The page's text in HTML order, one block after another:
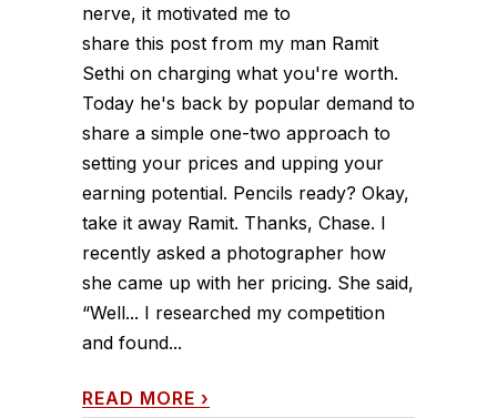
nerve, it motivated me to
share this post from my man Ramit
Sethi on charging what you're worth.
Today he's back by popular demand to
share a simple one-two approach to
setting your prices and upping your
earning potential. Pencils ready? Okay,
take it away Ramit. Thanks, Chase. I
recently asked a photographer how
she came up with her pricing. She said,
“Well... I researched my competition
and found...
READ MORE ›